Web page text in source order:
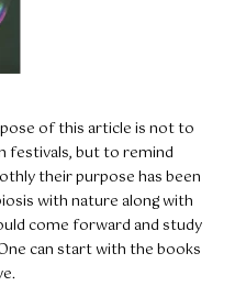
of this article is not to
festivals, but to remind
their purpose has been
with nature along with
come forward and study
can start with the books